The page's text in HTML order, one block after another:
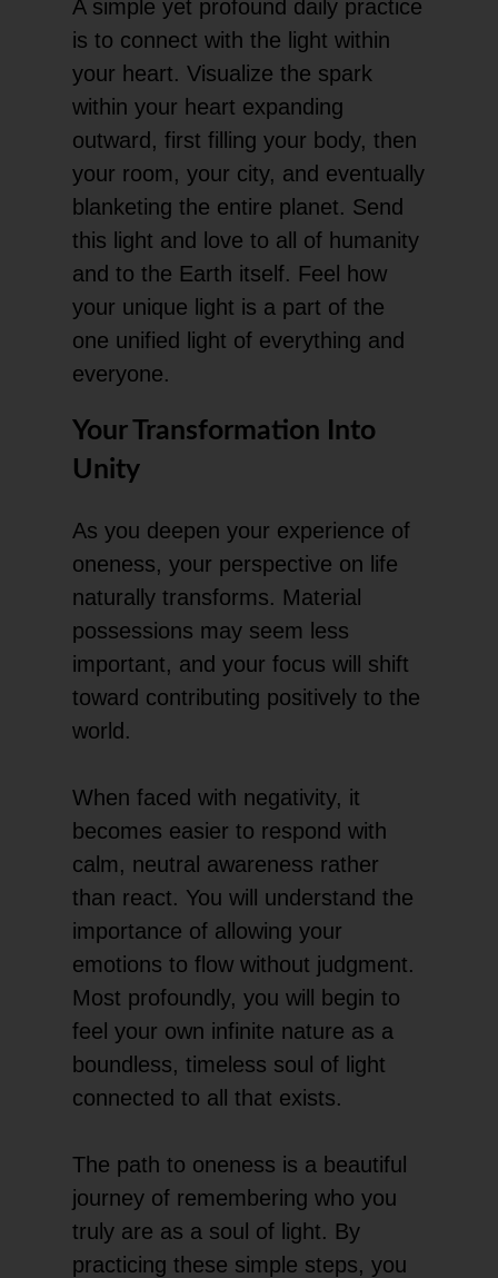
A simple yet profound daily practice
is to connect with the light within
your heart. Visualize the spark
within your heart expanding
outward, first filling your body, then
your room, your city, and eventually
blanketing the entire planet. Send
this light and love to all of humanity
and to the Earth itself. Feel how
your unique light is a part of the
one unified light of everything and
everyone.
Your Transformation Into
Unity
As you deepen your experience of
oneness, your perspective on life
naturally transforms. Material
possessions may seem less
important, and your focus will shift
toward contributing positively to the
world.
When faced with negativity, it
becomes easier to respond with
calm, neutral awareness rather
than react. You will understand the
importance of allowing your
emotions to flow without judgment.
Most profoundly, you will begin to
feel your own infinite nature as a
boundless, timeless soul of light
connected to all that exists.
The path to oneness is a beautiful
journey of remembering who you
truly are as a soul of light. By
practicing these simple steps, you